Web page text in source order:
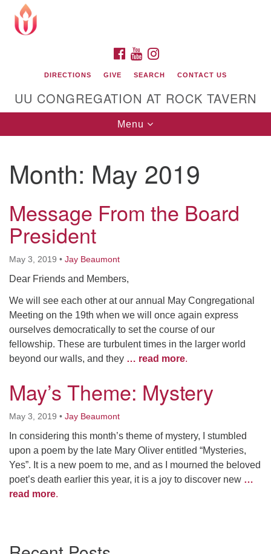
Google
Map
Unitarian Universalist Congregation at Rock
Tavern
FACEBOOK
YOUTUBE
DIRECTIONS GIVE SEARCH CONTACT US
UU CONGREGATION AT ROCK TAVERN
Toggle
navigation
Menu
Month: May 2019
Message From the Board
President
May 3, 2019 • Jay Beaumont
Dear Friends and Members,
We will see each other at our annual May Congregational
Meeting on the 19th when we will once again express
ourselves democratically to set the course of our
fellowship. These are turbulent times in the larger world
beyond our walls, and they … read more.
May’s Theme: Mystery
May 3, 2019 • Jay Beaumont
In considering this month’s theme of mystery, I stumbled
upon a poem by the late Mary Oliver entitled “Mysteries,
Yes”. It is a new poem to me, and as I mourned the beloved
poet’s death earlier this year, it is a joy to discover new …
read more.
Navigation